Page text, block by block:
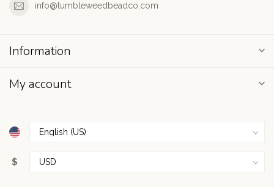
info@tumbleweedbeadco.com
Information
My account
$